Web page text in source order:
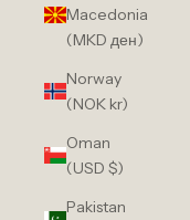
Macedonia
(MKD ден)
Norway
(NOK kr)
Oman
(USD $)
Pakistan